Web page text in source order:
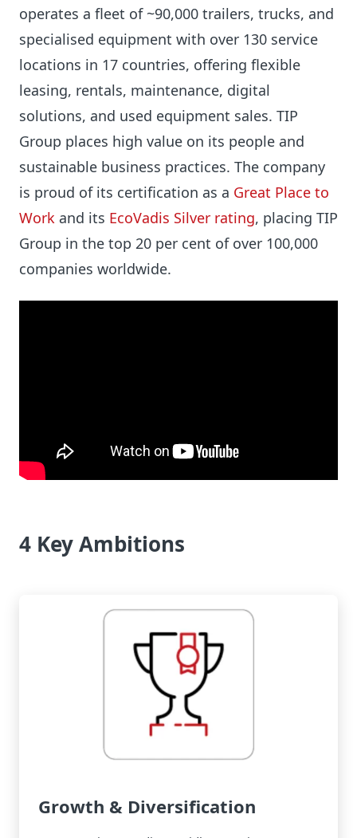
operates a fleet of ~90,000 trailers, trucks, and
specialised equipment with over 130 service
locations in 17 countries, offering flexible
leasing, rentals, maintenance, digital
solutions, and used equipment sales. TIP
Group places high value on its people and
sustainable business practices. The company
is proud of its certification as a Great Place to
Work and its EcoVadis Silver rating, placing TIP
Group in the top 20 per cent of over 100,000
companies worldwide.
4 Key Ambitions
Growth & Diversification